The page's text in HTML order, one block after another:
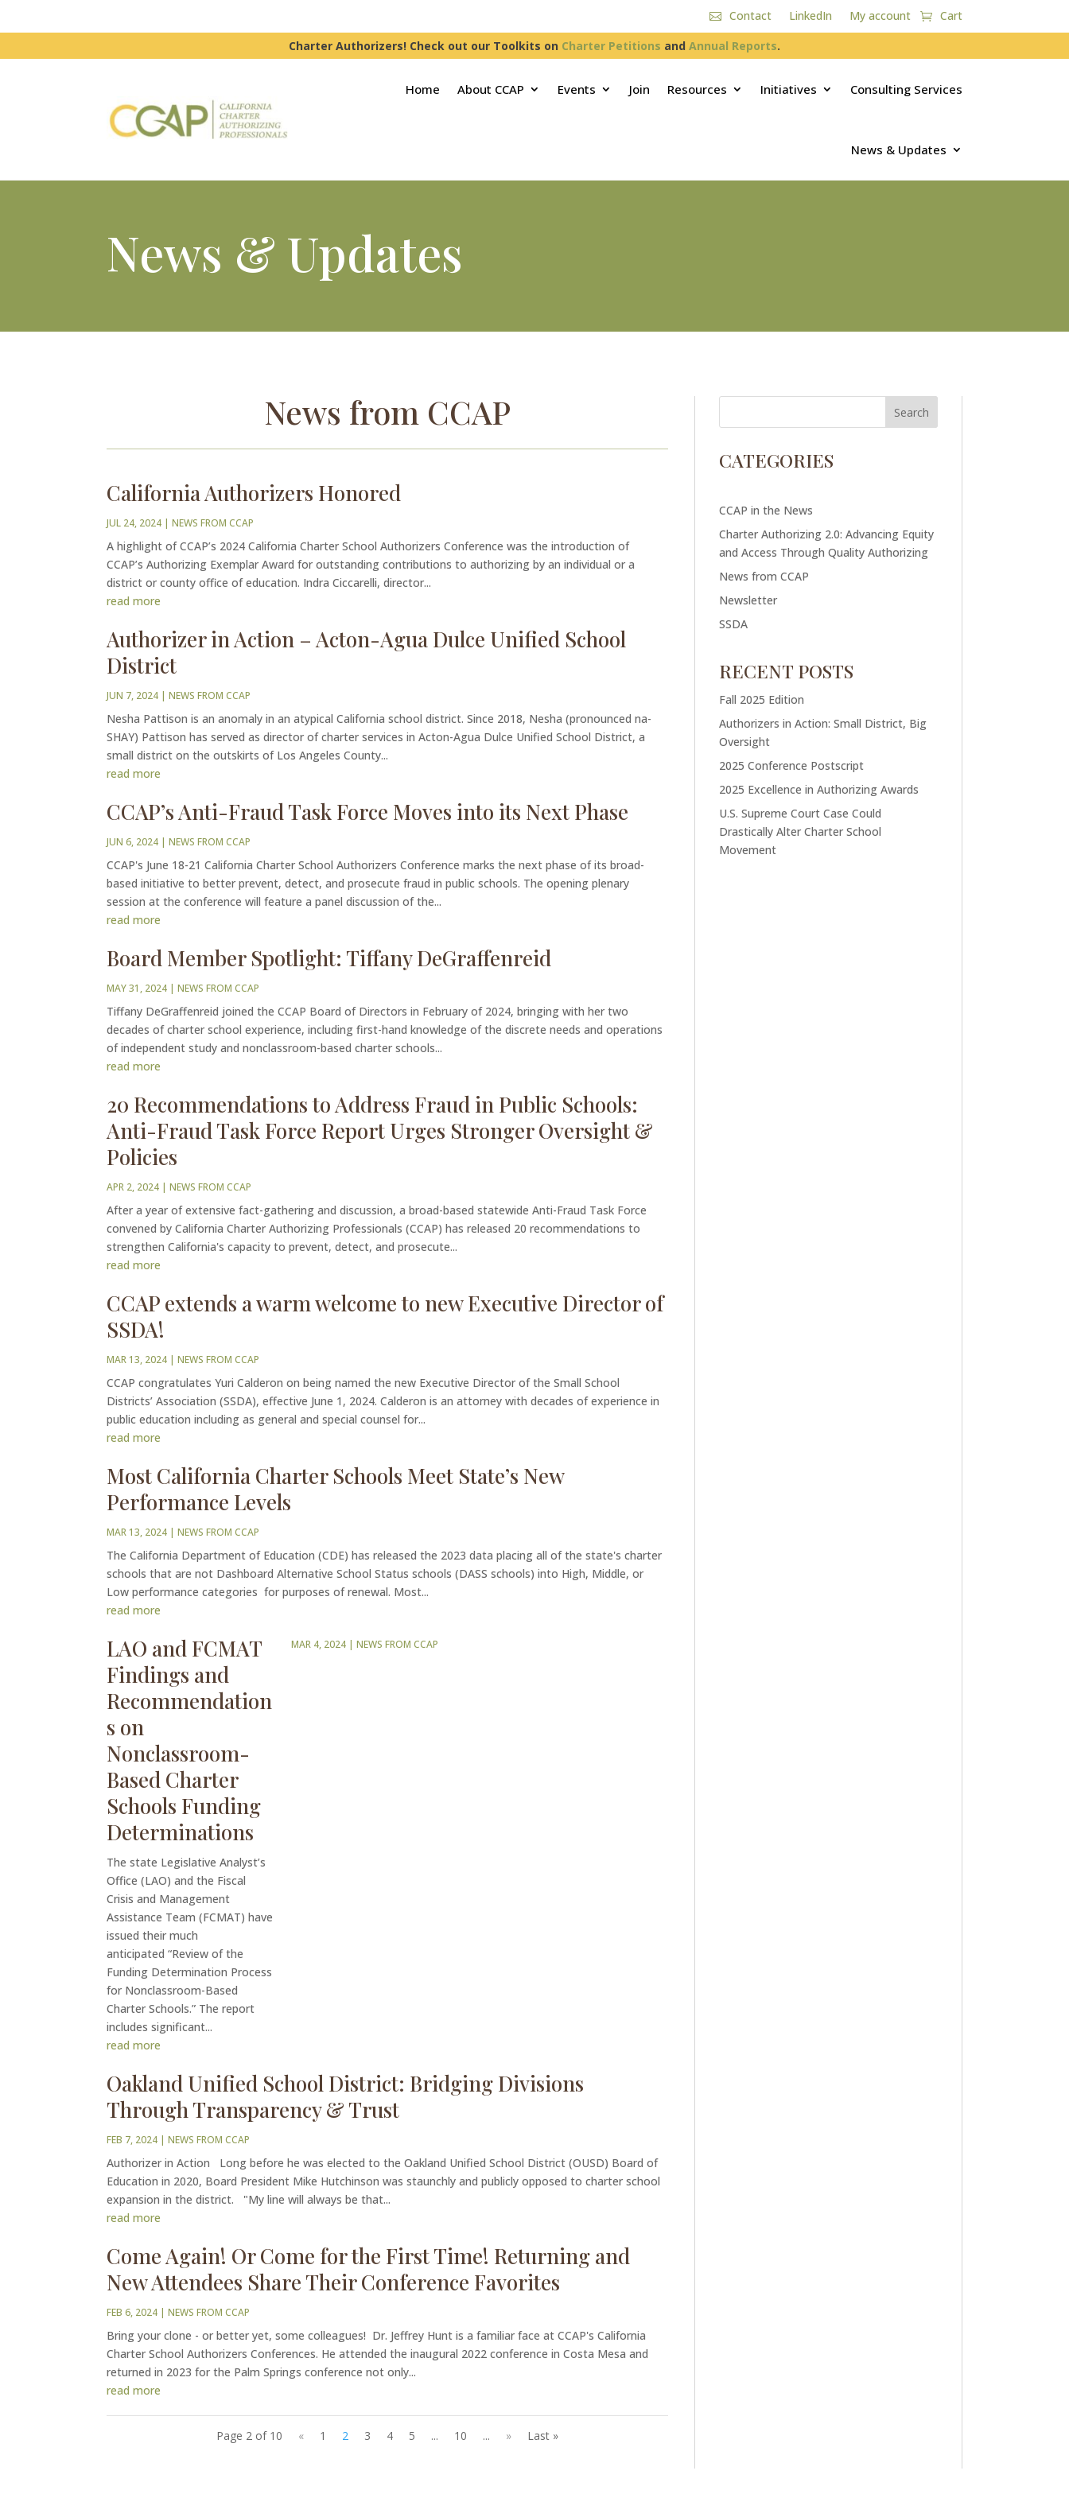
Contact LinkedIn My account Cart
Charter Authorizers! Check out our Toolkits on Charter Petitions and Annual Reports.
Home About CCAP Events Join Resources Initiatives Consulting Services
News & Updates
News & Updates
News from CCAP
California Authorizers Honored
JUL 24, 2024 |NEWS FROM CCAP
A highlight of CCAP’s 2024 California Charter School Authorizers Conference was the introduction of
CCAP’s Authorizing Exemplar Award for outstanding contributions to authorizing by an individual or a
district or county office of education. Indra Ciccarelli, director...
read more
Authorizer in Action – Acton-Agua Dulce Unified School
District
JUN 7, 2024 |NEWS FROM CCAP
Nesha Pattison is an anomaly in an atypical California school district. Since 2018, Nesha (pronounced na-
SHAY) Pattison has served as director of charter services in Acton-Agua Dulce Unified School District, a
small district on the outskirts of Los Angeles County...
read more
CCAP’s Anti-Fraud Task Force Moves into its Next Phase
JUN 6, 2024 |NEWS FROM CCAP
CCAP's June 18-21 California Charter School Authorizers Conference marks the next phase of its broad-
based initiative to better prevent, detect, and prosecute fraud in public schools. The opening plenary
session at the conference will feature a panel discussion of the...
read more
Board Member Spotlight: Tiffany DeGraffenreid
MAY 31, 2024 |NEWS FROM CCAP
Tiffany DeGraffenreid joined the CCAP Board of Directors in February of 2024, bringing with her two
decades of charter school experience, including first-hand knowledge of the discrete needs and operations
of independent study and nonclassroom-based charter schools...
read more
20 Recommendations to Address Fraud in Public Schools:
Anti-Fraud Task Force Report Urges Stronger Oversight &
Policies
APR 2, 2024 |NEWS FROM CCAP
After a year of extensive fact-gathering and discussion, a broad-based statewide Anti-Fraud Task Force
convened by California Charter Authorizing Professionals (CCAP) has released 20 recommendations to
strengthen California's capacity to prevent, detect, and prosecute...
read more
CCAP extends a warm welcome to new Executive Director of
SSDA!
MAR 13, 2024 |NEWS FROM CCAP
CCAP congratulates Yuri Calderon on being named the new Executive Director of the Small School
Districts’ Association (SSDA), effective June 1, 2024. Calderon is an attorney with decades of experience in
public education including as general and special counsel for...
read more
Most California Charter Schools Meet State’s New
Performance Levels
MAR 13, 2024 |NEWS FROM CCAP
The California Department of Education (CDE) has released the 2023 data placing all of the state's charter
schools that are not Dashboard Alternative School Status schools (DASS schools) into High, Middle, or
Low performance categories for purposes of renewal. Most...
read more
LAO and FCMAT
Findings and
Recommendation
s on
Nonclassroom-
Based Charter
Schools Funding
Determinations
MAR 4, 2024 |NEWS FROM CCAP
The state Legislative Analyst’s
Office (LAO) and the Fiscal
Crisis and Management
Assistance Team (FCMAT) have
issued their much
anticipated “Review of the
Funding Determination Process
for Nonclassroom-Based
Charter Schools.” The report
includes significant...
read more
Oakland Unified School District: Bridging Divisions
Through Transparency & Trust
FEB 7, 2024 |NEWS FROM CCAP
Authorizer in Action Long before he was elected to the Oakland Unified School District (OUSD) Board of
Education in 2020, Board President Mike Hutchinson was staunchly and publicly opposed to charter school
expansion in the district. "My line will always be that...
read more
Come Again! Or Come for the First Time! Returning and
New Attendees Share Their Conference Favorites
FEB 6, 2024 |NEWS FROM CCAP
Bring your clone - or better yet, some colleagues! Dr. Jeffrey Hunt is a familiar face at CCAP's California
Charter School Authorizers Conferences. He attended the inaugural 2022 conference in Costa Mesa and
returned in 2023 for the Palm Springs conference not only...
read more
Page 2 of 10 « 1 2 3 4 5 ... 10 ... » Last »
CATEGORIES
CCAP in the News
Charter Authorizing 2.0: Advancing Equity
and Access Through Quality Authorizing
News from CCAP
Newsletter
SSDA
RECENT POSTS
Fall 2025 Edition
Authorizers in Action: Small District, Big
Oversight
2025 Conference Postscript
2025 Excellence in Authorizing Awards
U.S. Supreme Court Case Could
Drastically Alter Charter School
Movement